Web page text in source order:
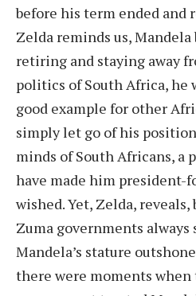
before his term ended and
Zelda reminds us,
retiring and staying away
politics of South Africa, he
good example for other
simply let go of his
minds of South Africans, a
have made him president-
wished. Yet, Zelda,
Zuma governments
Mandela’s stature
there were moments when